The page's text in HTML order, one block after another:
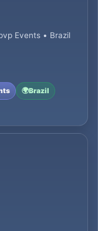
Events • Brazil
🌍Brazil